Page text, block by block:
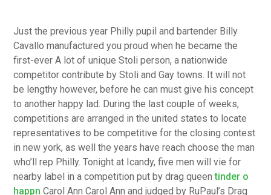
Just the previous year Philly pupil and bartender Billy
Cavallo manufactured you proud when he became the
first-ever A lot of unique Stoli person, a nationwide
competitor contribute by Stoli and Gay towns. It will not
be lengthy however, before he can must give his concept
to another happy lad. During the last couple of weeks,
competitions are arranged in the united states to locate
representatives to be competitive for the closing contest
in new york, as well the years have reach choose the man
who’ll rep Philly. Tonight at Icandy, five men will vie for
nearby label in a competition put by drag queentinder o
happn Carol Ann Carol Ann and judged by RuPaul’s Drag